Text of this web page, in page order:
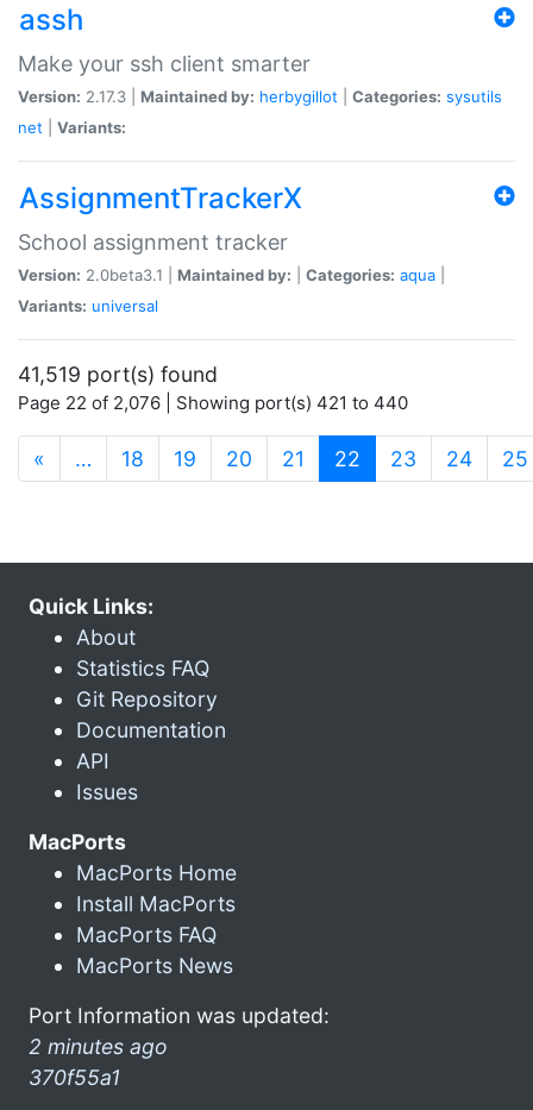
assh
Make your ssh client smarter
Version: 2.17.3 | Maintained by: herbygillot Categories: sysutils
net
Variants:
AssignmentTrackerX
School assignment tracker
Version: 2.0beta3.1 | Maintained by: Categories: aqua
Variants: universal
41,519 port(s) found
Page 22 of 2,076 | Showing port(s) 421 to 440
« … 18 19 20 21 22 (current)
23 24 25
Quick Links:
About
Statistics FAQ
Git Repository
Documentation
API
Issues
MacPorts
MacPorts Home
Install MacPorts
MacPorts FAQ
MacPorts News
Port Information was updated:
2 minutes ago
370f55a1